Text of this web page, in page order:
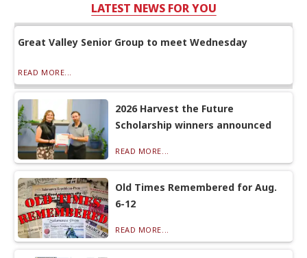
LATEST NEWS FOR YOU
Great Valley Senior Group to meet Wednesday
READ MORE...
2026 Harvest the Future
Scholarship winners announced
READ MORE...
Old Times Remembered for Aug.
6-12
READ MORE...